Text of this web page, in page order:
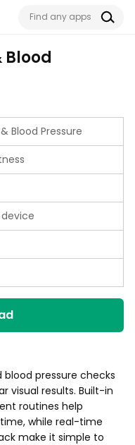
Blood
Blood Pressure
blood pressure checks
visual results. Built-in
routines help
while real-time
make it simple to